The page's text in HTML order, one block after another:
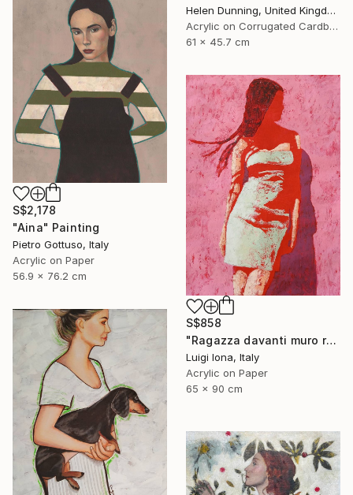
Helen Dunning, United Kingdom
Acrylic on Corrugated Cardboard
61 x 45.7 cm
S$2,178
"Aina" Painting
Pietro Gottuso, Italy
Acrylic on Paper
56.9 x 76.2 cm
S$858
"Ragazza davanti muro rosa" Painting
Luigi Iona, Italy
Acrylic on Paper
65 x 90 cm